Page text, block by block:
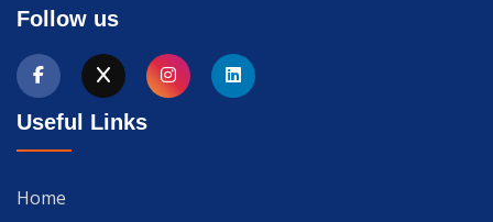
Follow us
Useful Links
Home